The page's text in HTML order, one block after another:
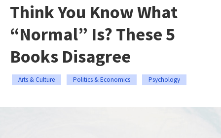
Think You Know What
“Normal” Is? These 5
Books Disagree
Arts & Culture Politics & Economics Psychology